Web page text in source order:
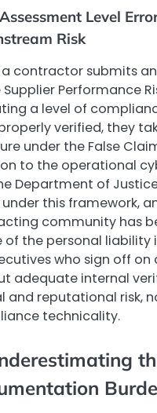
Level
Risk
a contractor submits
Performance
a level of
verified, they
under the False
to the operational
Department of
under this framework,
community has
of the personal
who sign off
adequate internal
and reputational risk,
technicality.